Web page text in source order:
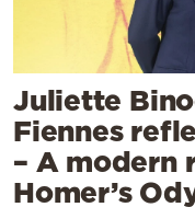
Juliette
Fiennes
– A modern
Homer’s